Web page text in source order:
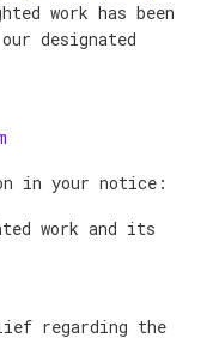
work has been
designated
in your notice:
work and its
regarding the